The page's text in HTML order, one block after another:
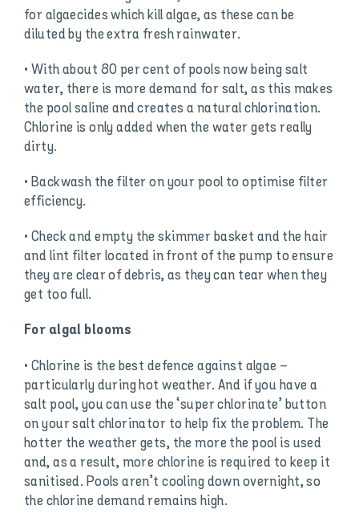
for algaecides which kill algae, as these can be
diluted by the extra fresh rainwater.
• With about 80 per cent of pools now being salt
water, there is more demand for salt, as this makes
the pool saline and creates a natural chlorination.
Chlorine is only added when the water gets really
dirty.
• Backwash the filter on your pool to optimise filter
efficiency.
• Check and empty the skimmer basket and the hair
and lint filter located in front of the pump to ensure
they are clear of debris, as they can tear when they
get too full.
For algal blooms
• Chlorine is the best defence against algae –
particularly during hot weather. And if you have a
salt pool, you can use the ‘super chlorinate’ button
on your salt chlorinator to help fix the problem. The
hotter the weather gets, the more the pool is used
and, as a result, more chlorine is required to keep it
sanitised. Pools aren’t cooling down overnight, so
the chlorine demand remains high.